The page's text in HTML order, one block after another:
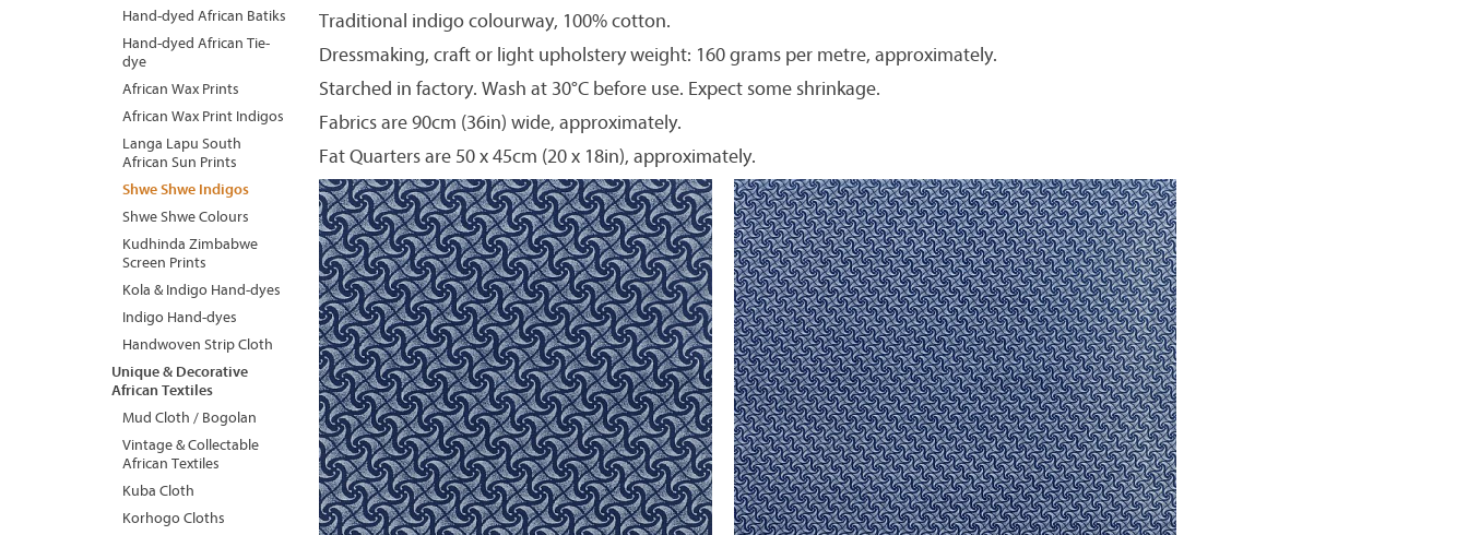
Traditional indigo colourway, 100% cotton.
Dressmaking, craft or light upholstery weight: 160 grams per metre, approximately.
Starched in factory. Wash at 30°C before use. Expect some shrinkage.
Fabrics are 90cm (36in) wide, approximately.
Fat Quarters are 50 x 45cm (20 x 18in), approximately.
Hand-dyed African Batiks
Hand-dyed African Tie-
dye
African Wax Prints
African Wax Print Indigos
Langa Lapu South
African Sun Prints
Shwe Shwe Indigos
Shwe Shwe Colours
Kudhinda Zimbabwe
Screen Prints
Kola & Indigo Hand-dyes
Indigo Hand-dyes
Handwoven Strip Cloth
Unique & Decorative
African Textiles
Mud Cloth / Bogolan
Vintage & Collectable
African Textiles
Kuba Cloth
Korhogo Cloths